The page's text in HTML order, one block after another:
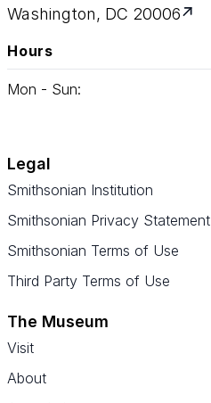
Washington, DC 20006
Hours
Mon - Sun:
Legal
Smithsonian Institution
Smithsonian Privacy Statement
Smithsonian Terms of Use
Third Party Terms of Use
The Museum
Visit
About